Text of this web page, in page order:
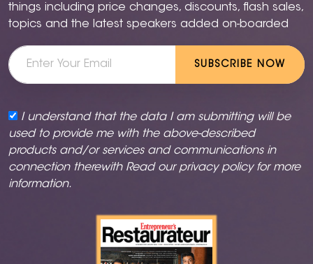
things including price changes, discounts, flash sales,
topics and the latest speakers added on-boarded
SUBSCRIBE NOW
I understand that the data I am submitting will be
used to provide me with the above-described
products and/or services and communications in
connection therewith Read our privacy policyfor more
information.